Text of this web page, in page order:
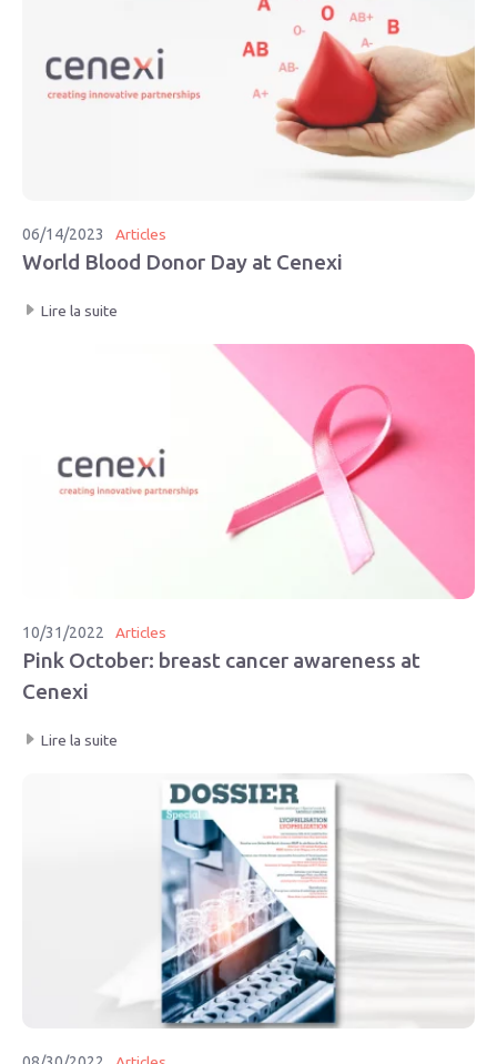
06/14/2023 Articles
World Blood Donor Day at Cenexi
Lire la suite
10/31/2022 Articles
Pink October: breast cancer awareness at
Cenexi
Lire la suite